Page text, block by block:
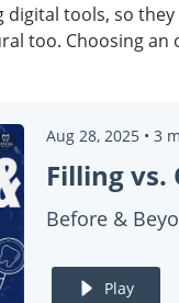
digital tools, so
too. Choosing
Aug 28, 2025 • 3
Before &
Play